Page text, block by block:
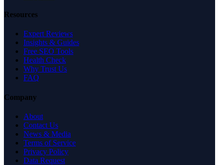
Resources
Expert Reviews
Insights & Guides
Free SEO Tools
Health Check
Why Trust Us
FAQ
Company
About
Contact Us
News & Media
Terms of Service
Privacy Policy
Data Request